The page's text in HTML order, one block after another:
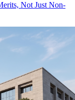
Not Just Non-